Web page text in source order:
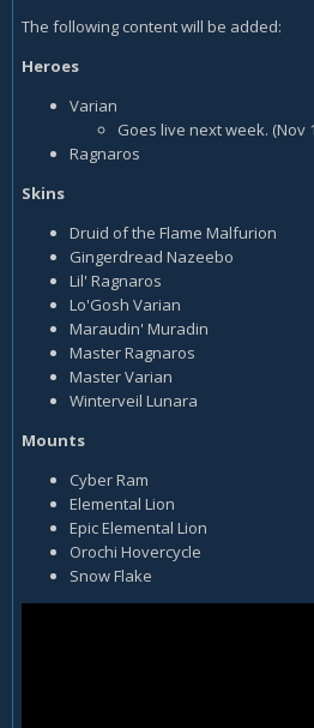
The following content will be added:
Heroes
Varian
Goes live next week. (Nov
Ragnaros
Skins
Druid of the Flame Malfurion
Gingerdread Nazeebo
Lil' Ragnaros
Lo'Gosh Varian
Maraudin' Muradin
Master Ragnaros
Master Varian
Winterveil Lunara
Mounts
Cyber Ram
Elemental Lion
Epic Elemental Lion
Orochi Hovercycle
Snow Flake